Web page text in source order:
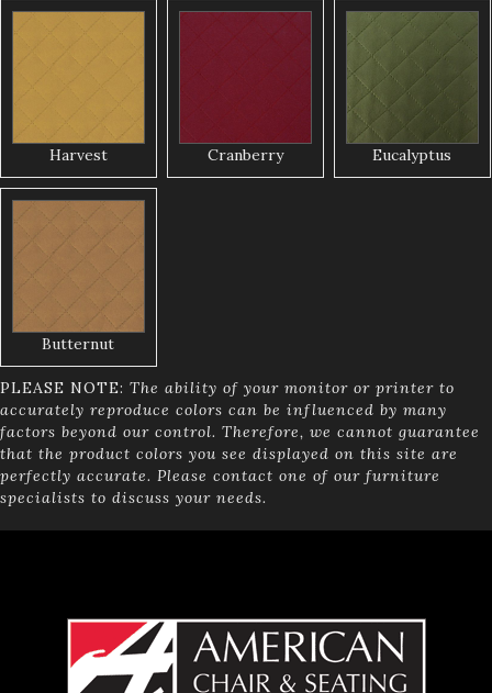
Harvest Cranberry Eucalyptus
Butternut
PLEASE NOTE: The ability of your monitor or printer to
accurately reproduce colors can be influenced by many
factors beyond our control. Therefore, we cannot guarantee
that the product colors you see displayed on this site are
perfectly accurate. Please contact one of our furniture
specialists to discuss your needs.